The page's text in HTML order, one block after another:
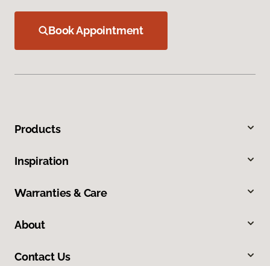
Book Appointment
Products
Inspiration
Warranties & Care
About
Contact Us